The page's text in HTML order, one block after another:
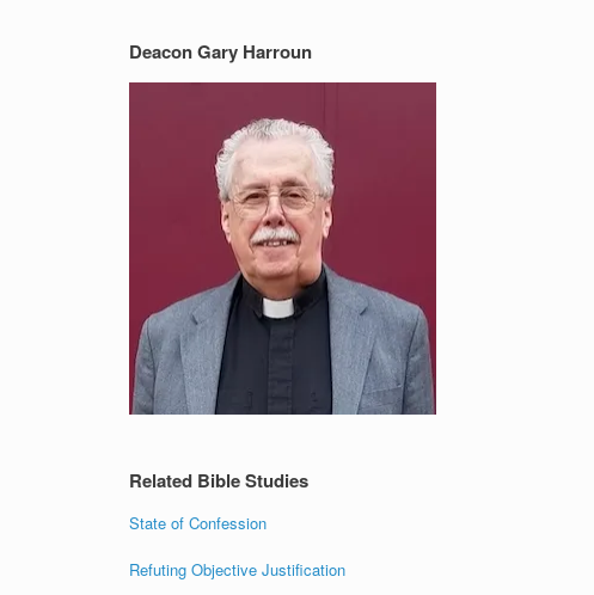
Deacon Gary Harroun
Related Bible Studies
State of Confession
Refuting Objective Justification